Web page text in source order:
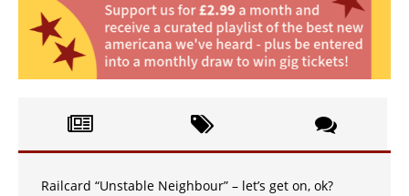
Railcard “Unstable Neighbour” – let’s get on, ok?